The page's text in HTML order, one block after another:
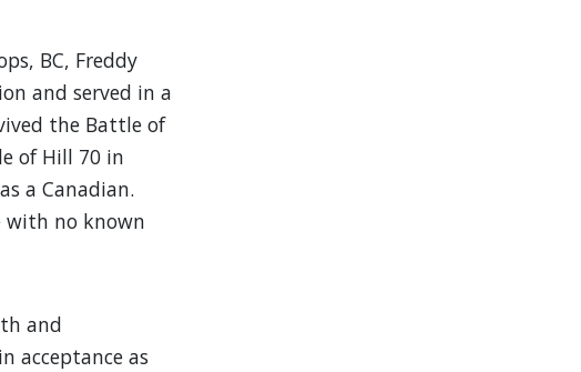
BC, Freddy
and served in a
the Battle of
of Hill 70 in
a Canadian.
with no known
and
acceptance as